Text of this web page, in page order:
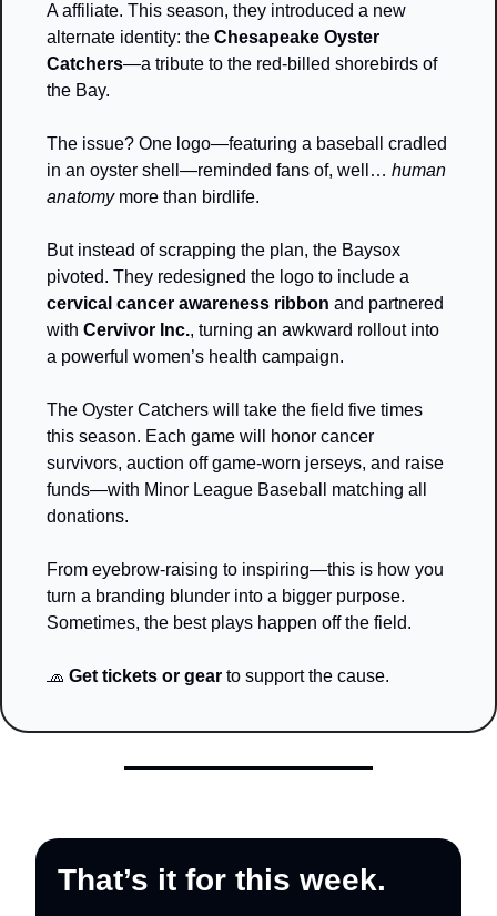
A affiliate. This season, they introduced a new
alternate identity: the Chesapeake Oyster
Catchers—a tribute to the red-billed shorebirds of
the Bay.
The issue? One logo—featuring a baseball cradled
in an oyster shell—reminded fans of, well… human
anatomy more than birdlife.
But instead of scrapping the plan, the Baysox
cervical cancer awareness ribbon and partnered
with Cervivor Inc., turning an awkward rollout into
a powerful women’s health campaign.
The Oyster Catchers will take the field five times
this season. Each game will honor cancer
survivors, auction off game-worn jerseys, and raise
funds—with Minor League Baseball matching all
donations.
From eyebrow-raising to inspiring—this is how you
turn a branding blunder into a bigger purpose.
Sometimes, the best plays happen off the field.
🧢 Get tickets or gear to support the cause.
That’s it for this week.